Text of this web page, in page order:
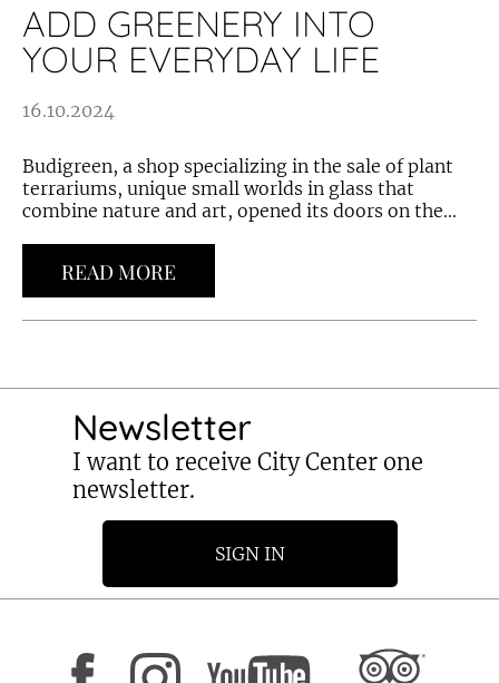
ADD GREENERY INTO
YOUR EVERYDAY LIFE
16.10.2024
Budigreen, a shop specializing in the sale of plant
terrariums, unique small worlds in glass that
combine nature and art, opened its doors on the...
READ MORE
Newsletter
I want to receive City Center one
newsletter.
SIGN IN